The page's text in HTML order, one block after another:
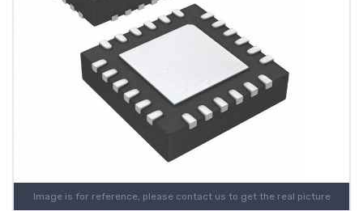
Image is for reference, please contact us to get the real picture